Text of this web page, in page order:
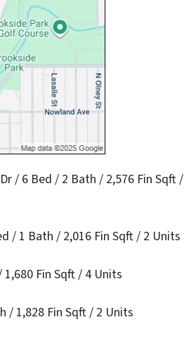
/ 6 Bed / 2 Bath / 2,576 Fin Sqft /
/ 1 Bath / 2,016 Fin Sqft / 2 Units
Fin Sqft / 4 Units
/ 1,828 Fin Sqft / 2 Units